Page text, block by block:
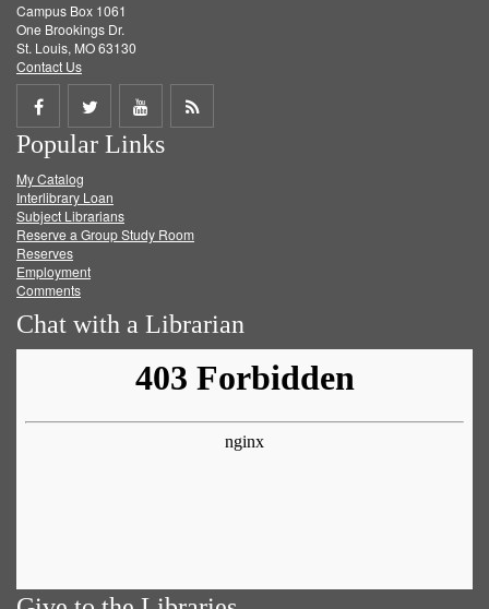
Campus Box 1061
One Brookings Dr.
St. Louis, MO 63130
Contact Us
Share
on
Facebook
Share
on
Twitter
Share
on
Get
Popular Links
My Catalog
Interlibrary Loan
Subject Librarians
Reserve a Group Study Room
Reserves
Employment
Comments
Chat with a Librarian